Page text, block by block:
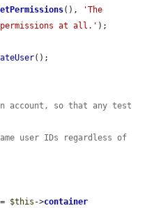
(),
'The
permissions at all.' );
();
account, so that any test
user IDs regardless of
= $this ->container